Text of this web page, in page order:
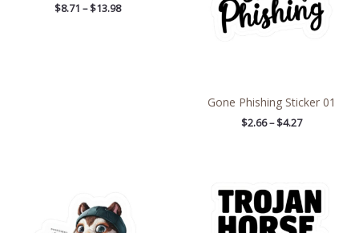
$8.71 –$13.98
Gone Phishing Sticker 01
$2.66 – $4.27
through
$4.27
$2.66
through
$4.27